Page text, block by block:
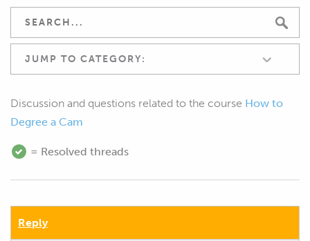
JUMP TO CATEGORY:
Discussion and questions related to the course How to
Degree a Cam
= Resolved threads
Reply